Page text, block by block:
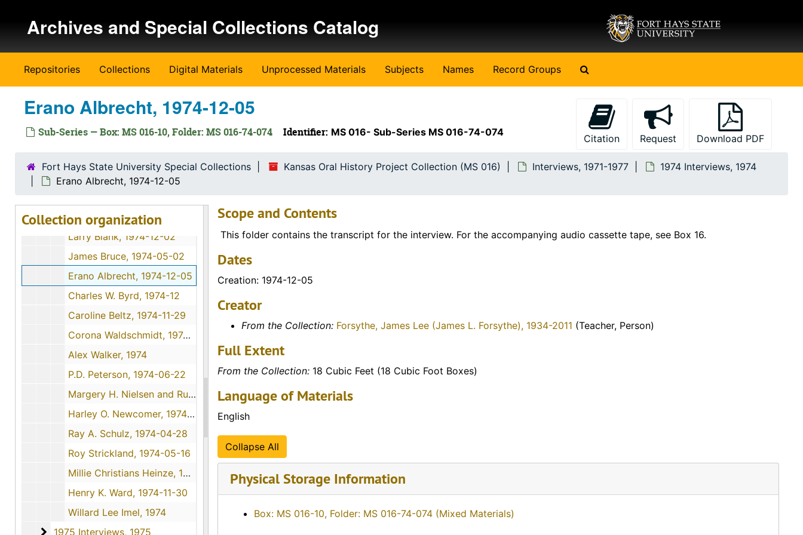
Archives and Special Collections Catalog
Repositories Collections Digital Materials Unprocessed Materials Subjects Names Record Groups
Erano Albrecht, 1974-12-05
Sub-Series — Box: MS 016-10, Folder: MS 016-74-074 Identifier: MS 016- Sub-Series MS 016-74-074
Citation Request Download PDF
Fort Hays State University Special Collections Kansas Oral History Project Collection (MS 016) Interviews, 1971-1977
1974 Interviews, 1974
Erano Albrecht, 1974-12-05
Collection organization
Clara Matheny, 1974-06
George E. Winn, 1974-11-30
Flossie J. Mullen, 1974-06-11
Wendell Swank, 1974-12-01
Helen Engel, 1974-11-28
Otto Kuebler, 1974-12
Earl E. Haskett, 1974-11-30
Katie Nettlingham, 1974-12-09
Larry Blank, 1974-12-02
James Bruce, 1974-05-02
Erano Albrecht, 1974-12-05
Charles W. Byrd, 1974-12
Caroline Beltz, 1974-11-29
Corona Waldschmidt, 1974-10-26
Alex Walker, 1974
P.D. Peterson, 1974-06-22
Margery H. Nielsen and Ruth Wolfe, 1974-12-01
Harley O. Newcomer, 1974-06-16
Ray A. Schulz, 1974-04-28
Roy Strickland, 1974-05-16
Millie Christians Heinze, 1974-11-09
Henry K. Ward, 1974-11-30
Willard Lee Imel, 1974
1975 Interviews
1975 Interviews, 1975
Scope and Contents
This folder contains the transcript for the interview. For the accompanying audio cassette tape, see Box 16.
Dates
Creation: 1974-12-05
Creator
From the Collection: Forsythe, James Lee (James L. Forsythe), 1934-2011 (Teacher, Person)
Full Extent
From the Collection:18 Cubic Feet (18 Cubic Foot Boxes)
Language of Materials
English
Collapse All
Physical Storage Information
Box: MS 016-10, Folder: MS 016-74-074 (Mixed Materials)